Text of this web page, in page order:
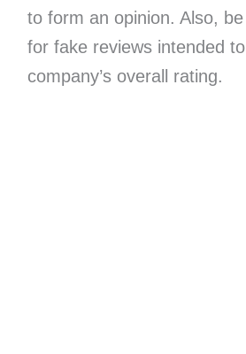
to form an opinion. Also,
for fake reviews intended
company’s overall rating.